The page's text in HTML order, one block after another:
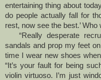
entertaining thing about
do people actually fall for
rest, now see the best.’ Who
“Really desperate
sandals and prop my feet
time I wear new shoes
“It’s your fault for being
violin virtuoso. I’m just